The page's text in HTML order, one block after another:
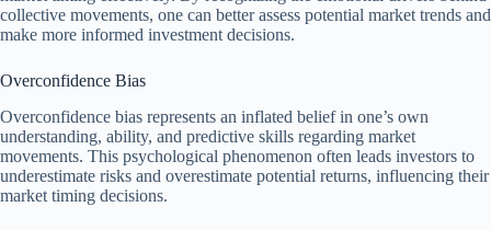
collective movements, one can better assess potential market trends and
make more informed investment decisions.
Overconfidence Bias
Overconfidence bias represents an inflated belief in one’s own
understanding, ability, and predictive skills regarding market
movements. This psychological phenomenon often leads investors to
underestimate risks and overestimate potential returns, influencing their
market timing decisions.